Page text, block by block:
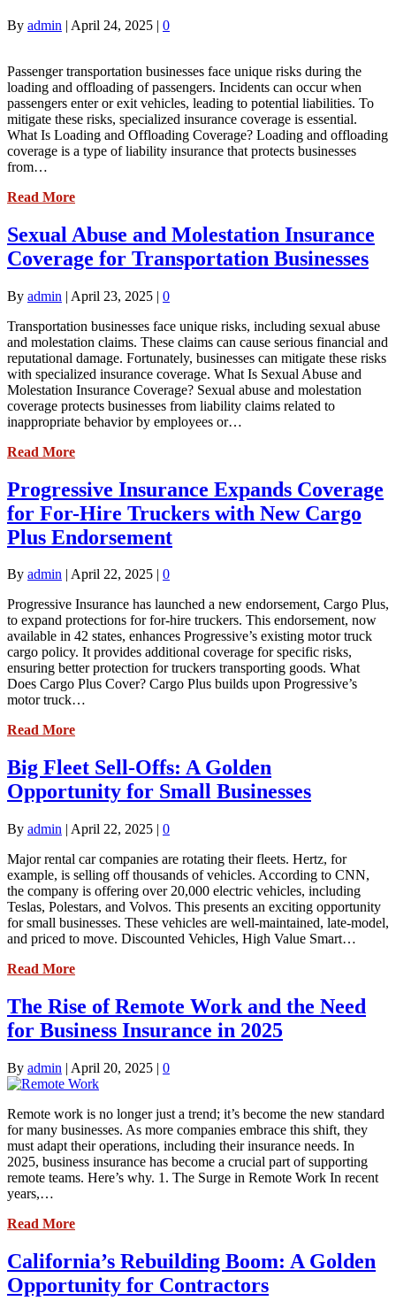
By admin | April 24, 2025 | 0
Passenger transportation businesses face unique risks during the
loading and offloading of passengers. Incidents can occur when
passengers enter or exit vehicles, leading to potential liabilities. To
mitigate these risks, specialized insurance coverage is essential.
What Is Loading and Offloading Coverage? Loading and offloading
coverage is a type of liability insurance that protects businesses
from…
Read More
Sexual Abuse and Molestation Insurance
Coverage for Transportation Businesses
By admin | April 23, 2025 | 0
Transportation businesses face unique risks, including sexual abuse
and molestation claims. These claims can cause serious financial and
reputational damage. Fortunately, businesses can mitigate these risks
with specialized insurance coverage. What Is Sexual Abuse and
Molestation Insurance Coverage? Sexual abuse and molestation
coverage protects businesses from liability claims related to
inappropriate behavior by employees or…
Read More
Progressive Insurance Expands Coverage
for For-Hire Truckers with New Cargo
Plus Endorsement
By admin | April 22, 2025 | 0
Progressive Insurance has launched a new endorsement, Cargo Plus,
to expand protections for for-hire truckers. This endorsement, now
available in 42 states, enhances Progressive’s existing motor truck
cargo policy. It provides additional coverage for specific risks,
ensuring better protection for truckers transporting goods. What
Does Cargo Plus Cover? Cargo Plus builds upon Progressive’s
motor truck…
Read More
Big Fleet Sell-Offs: A Golden
Opportunity for Small Businesses
By admin | April 22, 2025 | 0
Major rental car companies are rotating their fleets. Hertz, for
example, is selling off thousands of vehicles. According to CNN,
the company is offering over 20,000 electric vehicles, including
Teslas, Polestars, and Volvos. This presents an exciting opportunity
for small businesses. These vehicles are well-maintained, late-model,
and priced to move. Discounted Vehicles, High Value Smart…
Read More
The Rise of Remote Work and the Need
for Business Insurance in 2025
By admin | April 20, 2025 | 0
Remote work is no longer just a trend; it’s become the new standard
for many businesses. As more companies embrace this shift, they
must adapt their operations, including their insurance needs. In
2025, business insurance has become a crucial part of supporting
remote teams. Here’s why. 1. The Surge in Remote Work In recent
years,…
Read More
California’s Rebuilding Boom: A Golden
Opportunity for Contractors